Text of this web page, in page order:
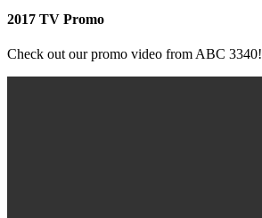
2017 TV Promo
Check out our promo video from ABC 3340!